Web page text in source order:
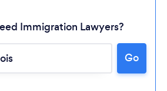
Loading...
Immigration Lawyers?
Go